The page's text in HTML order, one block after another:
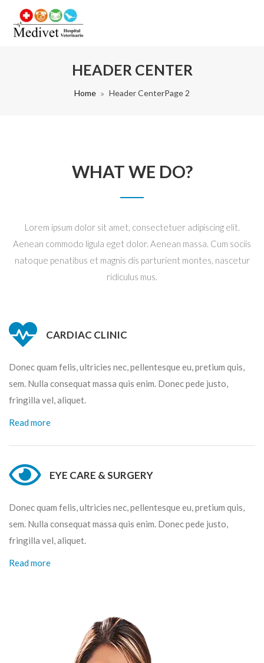
HEADER CENTER
Home Header CenterPage 2
WHAT WE DO?
Lorem ipsum dolor sit amet, consectetuer adipiscing elit.
Aenean commodo ligula eget dolor. Aenean massa. Cum sociis
natoque penatibus et magnis dis parturient montes, nascetur
ridiculus mus.
CARDIAC CLINIC
Donec quam felis, ultricies nec, pellentesque eu, pretium quis,
sem. Nulla consequat massa quis enim. Donec pede justo,
fringilla vel, aliquet.
Read more
EYE CARE & SURGERY
Donec quam felis, ultricies nec, pellentesque eu, pretium quis,
sem. Nulla consequat massa quis enim. Donec pede justo,
fringilla vel, aliquet.
Read more